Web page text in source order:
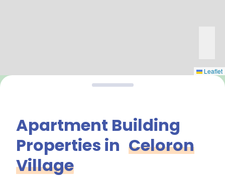
Leaflet
Apartment Building
Properties in Celoron
Village